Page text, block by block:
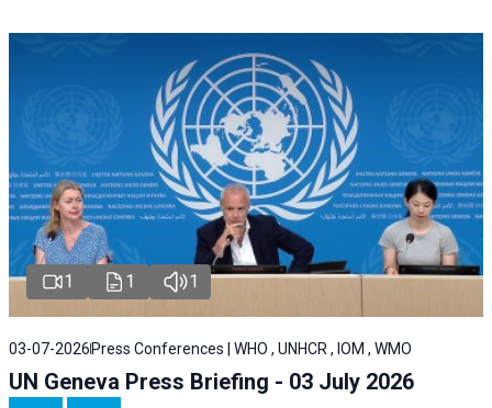
1 1 1
03-07-2026 Press Conferences | WHO , UNHCR , IOM , WMO
UN Geneva Press Briefing - 03 July 2026